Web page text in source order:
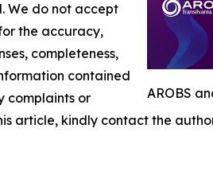
AROBS
We do not accept
the accuracy,
completeness,
contained
complaints or
article, kindly contact the